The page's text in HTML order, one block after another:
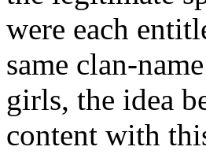
were each
same clan-
girls, the idea
content with